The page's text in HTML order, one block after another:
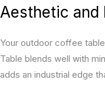
Aesthetic and
Your outdoor coffee
Table blends well with
adds an industrial edge